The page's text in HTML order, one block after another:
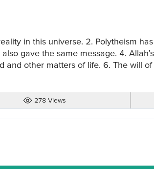
in this universe. 2. Polytheism
gave the same message. 4.
and other matters of life. 6. The will
278 Views